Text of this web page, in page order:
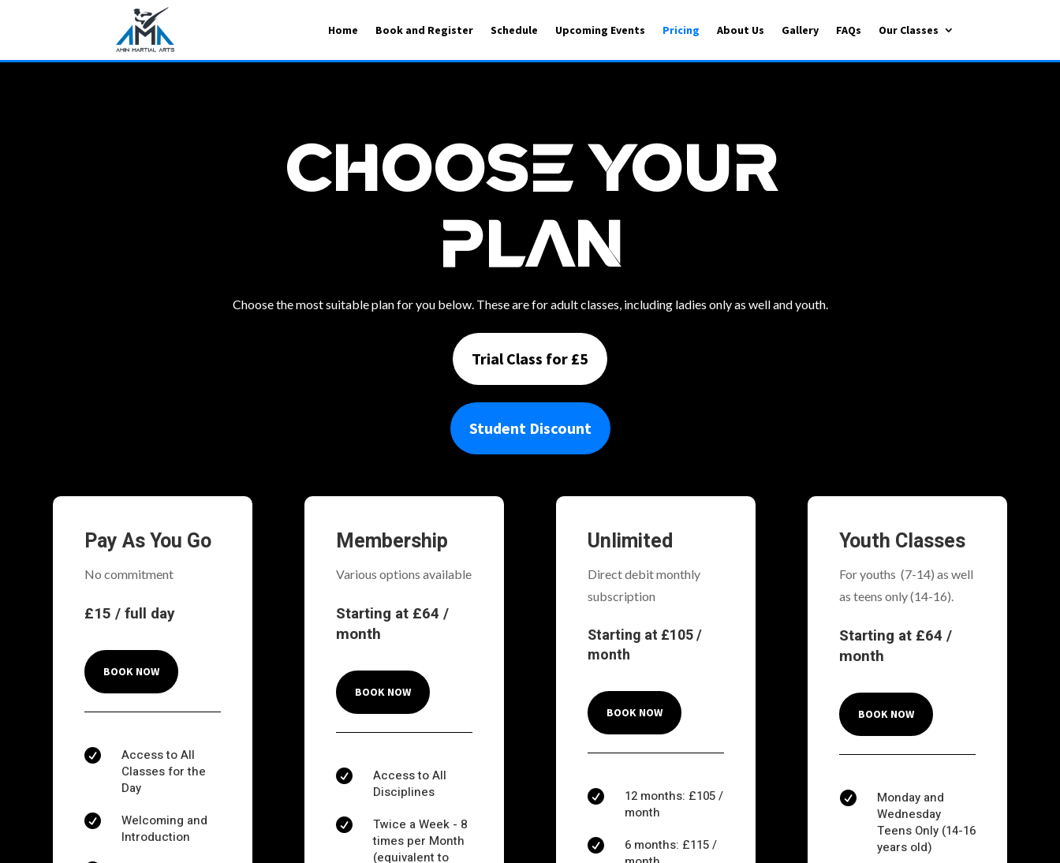
Home Book and Register Schedule Upcoming Events Pricing About Us Gallery FAQs Our Classes
Choose Your
Plan
Choose the most suitable plan for you below. These are for adult classes, including ladies only as well and youth.
Trial Class for £5
Student Discount
Pay As You Go
No commitment
£15 / full day
BOOK NOW

Access to All
Classes for the
Day

Welcoming and
Introduction
Membership
Various options available
Starting at £64 /
month
BOOK NOW

Access to All
Disciplines

Twice a Week - 8
times per Month
(equivalent to
Unlimited
Direct debit monthly
subscription
Starting at £105 /
month
BOOK NOW

12 months: £105 /
month

6 months: £115 /
Youth Classes
For youths (7-14) as well
as teens only (14-16).
Starting at £64 /
month
BOOK NOW

Monday and
Wednesday
Teens Only (14-16
years old)